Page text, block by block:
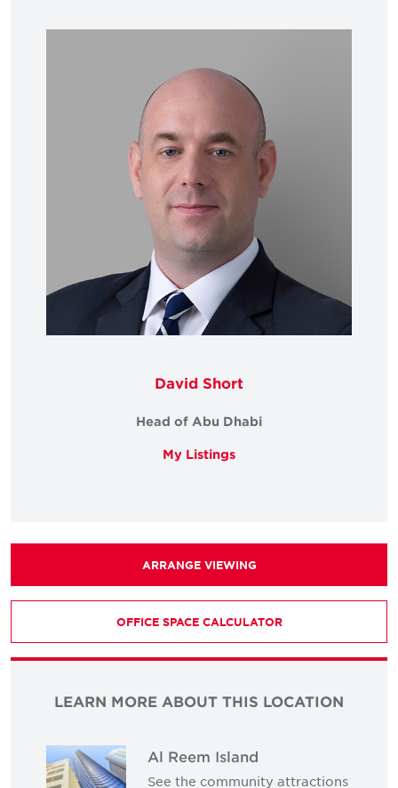
David Short
Head of Abu Dhabi
My Listings
ARRANGE VIEWING
OFFICE SPACE CALCULATOR
LEARN MORE ABOUT THIS LOCATION
Al Reem Island
See the community attractions